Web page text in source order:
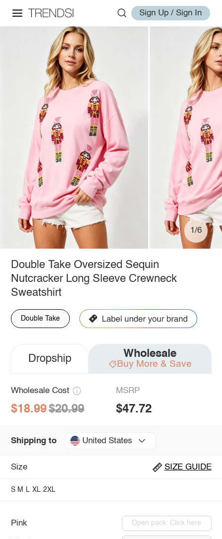
Sign Up / Sign In
1/6
Double Take Oversized Sequin
Nutcracker Long Sleeve Crewneck
Sweatshirt
Double Take
Dropship Wholesale
Buy More & Save
Wholesale Cost
$18.99 $20.99
MSRP
$47.72
Shipping to United States
Size SIZE GUIDE
S M L XL 2XL
Pink Open pack: Click here